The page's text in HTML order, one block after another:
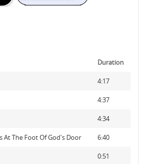
Duration
4:17
4:37
4:34
At The Foot Of God's Door 6:40
0:51